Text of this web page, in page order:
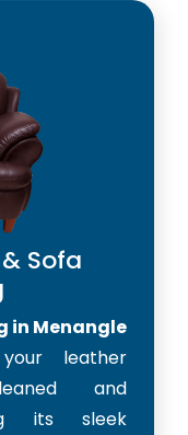
Sofa
in Menangle
leather
and
its sleek